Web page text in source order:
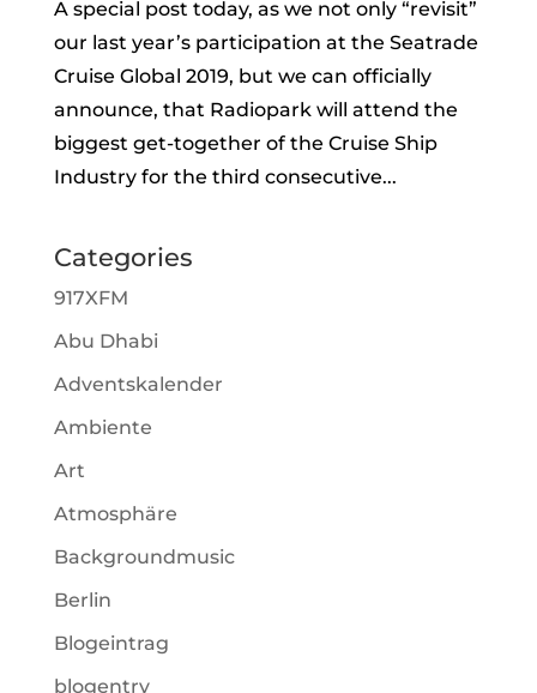
A special post today, as we not only “revisit”
our last year’s participation at the Seatrade
Cruise Global 2019, but we can officially
announce, that Radiopark will attend the
biggest get-together of the Cruise Ship
Industry for the third consecutive...
Categories
917XFM
Abu Dhabi
Adventskalender
Ambiente
Art
Atmosphäre
Backgroundmusic
Berlin
Blogeintrag
blogentry